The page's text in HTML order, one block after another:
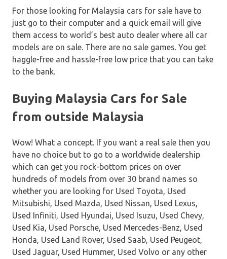
For those looking for Malaysia cars for sale have to
just go to their computer and a quick email will give
them access to world’s best auto dealer where all car
models are on sale. There are no sale games. You get
haggle-free and hassle-free low price that you can take
to the bank.
Buying Malaysia Cars for Sale
from outside Malaysia
Wow! What a concept. If you want a real sale then you
have no choice but to go to a worldwide dealership
which can get you rock-bottom prices on over
hundreds of models from over 30 brand names so
whether you are looking for Used Toyota, Used
Mitsubishi, Used Mazda, Used Nissan, Used Lexus,
Used Infiniti, Used Hyundai, Used Isuzu, Used Chevy,
Used Kia, Used Porsche, Used Mercedes-Benz, Used
Honda, Used Land Rover, Used Saab, Used Peugeot,
Used Jaguar, Used Hummer, Used Volvo or any other